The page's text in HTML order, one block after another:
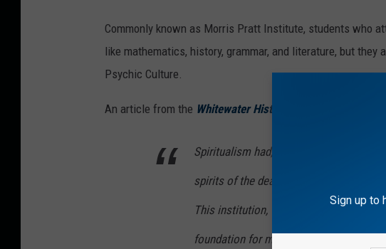
Commonly known as Morris Pratt Institute, students who
like mathematics, history, grammar, and literature, but
Psychic Culture.
An article from the Whitewater Historical Society
Spiritualism had, among its other
spirits of the dead to gain further
This institution, which operated between
foundation for most of the supernatural
Sign up to